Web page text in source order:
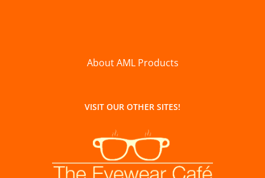
About AML Products
VISIT OUR OTHER SITES!